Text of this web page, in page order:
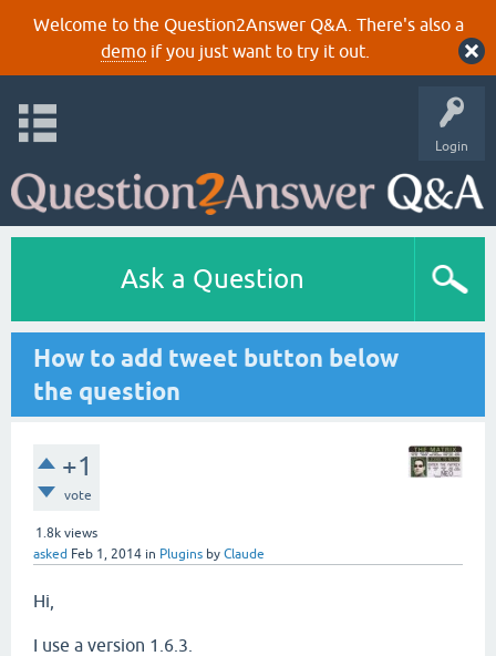
Welcome to the Question2Answer Q&A. There's also a
demoif you just want to try it out.
Login
Ask a Question
How to add tweet button below
the question
+1
vote
1.8k views
asked Feb 1, 2014 in Plugins by Claude
Hi,
I use a version 1.6.3.